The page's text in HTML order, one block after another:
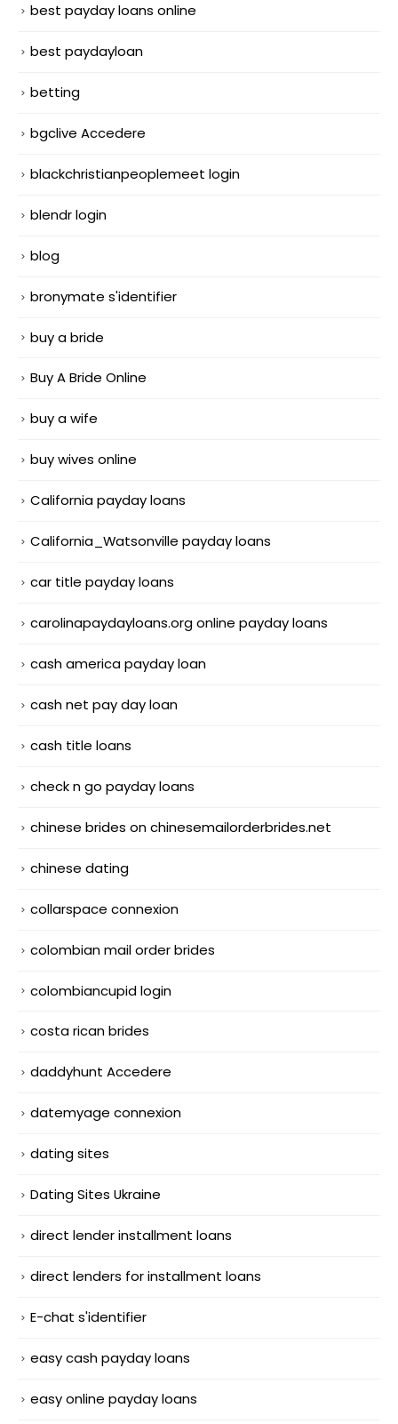
best payday loans online
best paydayloan
betting
bgclive Accedere
blackchristianpeoplemeet login
blendr login
blog
bronymate s'identifier
buy a bride
Buy A Bride Online
buy a wife
buy wives online
California payday loans
California_Watsonville payday loans
car title payday loans
carolinapaydayloans.org online payday loans
cash america payday loan
cash net pay day loan
cash title loans
check n go payday loans
chinese brides on chinesemailorderbrides.net
chinese dating
collarspace connexion
colombian mail order brides
colombiancupid login
costa rican brides
daddyhunt Accedere
datemyage connexion
dating sites
Dating Sites Ukraine
direct lender installment loans
direct lenders for installment loans
E-chat s'identifier
easy cash payday loans
easy online payday loans